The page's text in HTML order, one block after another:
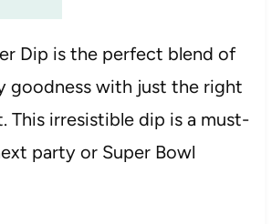
Dip is the perfect blend of
goodness with just the right
This irresistible dip is a must-
party or Super Bowl